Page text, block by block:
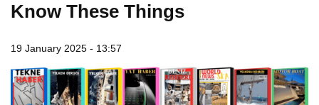
Know These Things
19 January 2025 - 13:57